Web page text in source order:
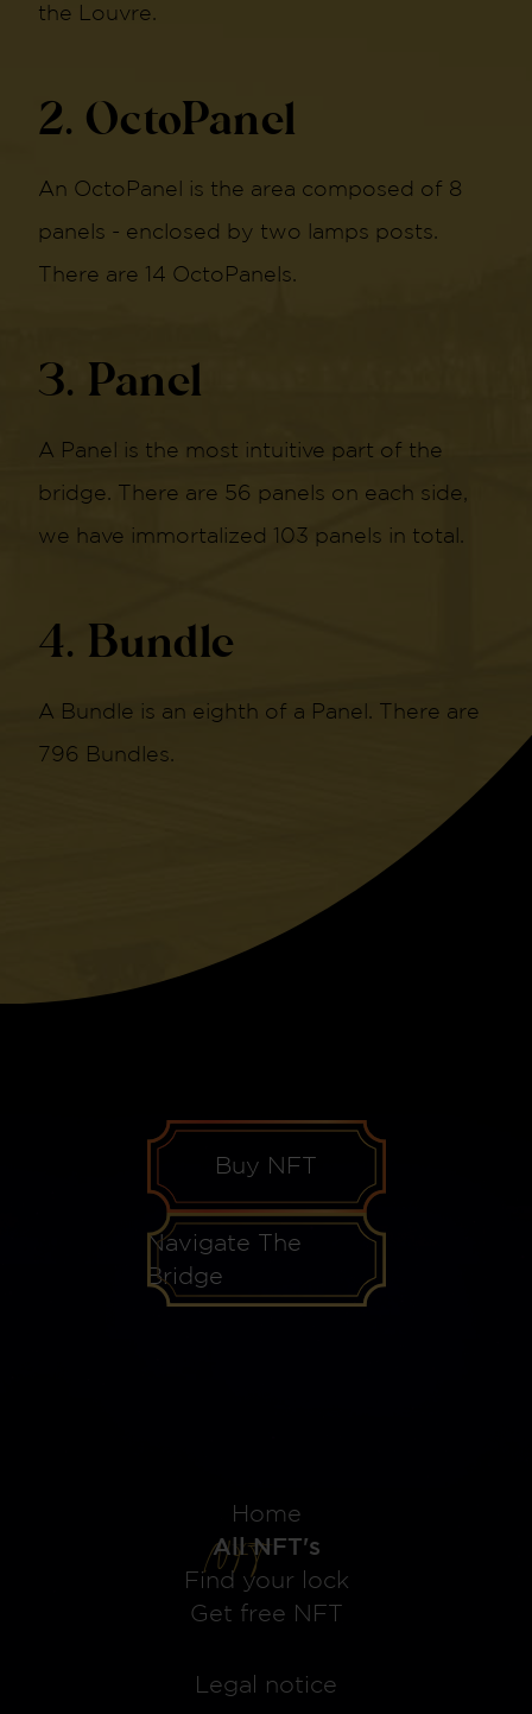
the Louvre.
2. OctoPanel
An OctoPanel is the area composed of 8
panels - enclosed by two lamps posts.
There are 14 OctoPanels.
3. Panel
A Panel is the most intuitive part of the
bridge. There are 56 panels on each side,
we have immortalized 103 panels in total.
4. Bundle
A Bundle is an eighth of a Panel. There are
796 Bundles.
Buy NFT
Navigate The
Bridge
Home
All NFT's
Find your lock
Get free NFT
Legal notice